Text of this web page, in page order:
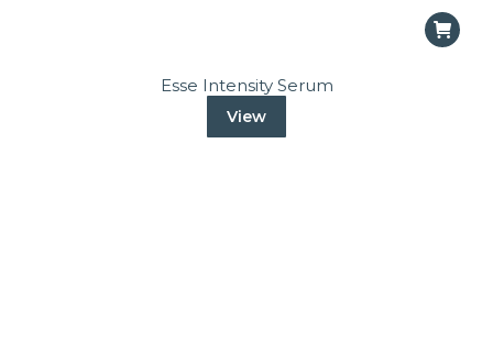
Esse Intensity Serum
View